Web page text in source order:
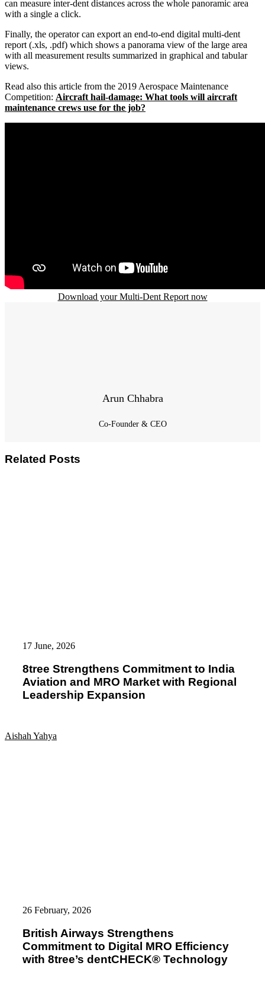
can measure inter-dent distances across the whole panoramic area
with a single a click.
Finally, the operator can export an end-to-end digital multi-dent
report (.xls, .pdf) which shows a panorama view of the large area
with all measurement results summarized in graphical and tabular
views.
Read also this article from the 2019 Aerospace Maintenance
Competition: Aircraft hail-damage: What tools will aircraft
maintenance crews use for the job?
Download your Multi-Dent Report now
Arun Chhabra
Co-Founder & CEO
Related Posts
Commitment
India
Aviation
MRO
Regional
17 June, 2026
8tree Strengthens Commitment to India
Aviation and MRO Market with Regional
Leadership Expansion
Aishah Yahya
Strengthens
Digital
MRO
Efficiency
26 February, 2026
British Airways Strengthens
Commitment to Digital MRO Efficiency
with 8tree’s dentCHECK® Technology